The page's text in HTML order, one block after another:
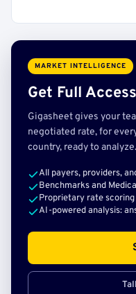
MARKET INTELLIGENCE
Get Full Access
Gigasheet gives your
negotiated rate, for
country, ready to analyze.
All payers, providers,
Benchmarks and
Proprietary rate
AI-powered analysis: